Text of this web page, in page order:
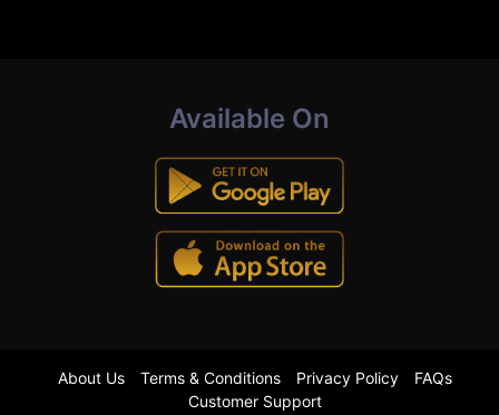
Available On
About Us Terms & Conditions Privacy Policy
FAQs
Customer Support